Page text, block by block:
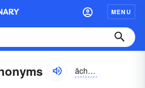
MENU
āchbŏm